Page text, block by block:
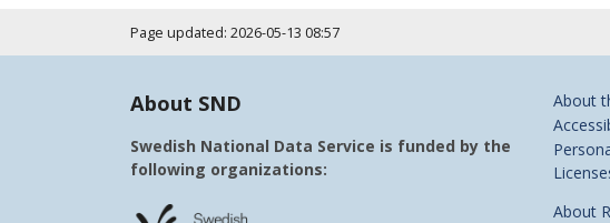
Page updated: 2026-05-13 08:57
About SND
Swedish National Data Service is funded by the
following organizations:
About
About